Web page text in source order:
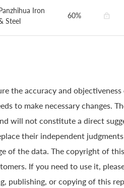
Iron
Steel
60%
the accuracy and
to make necessary changes.
will not constitute a direct
their independent
of the data. The copyright of
If you need to use it,
publishing, or copying of this